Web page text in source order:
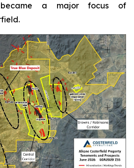
became a major focus of